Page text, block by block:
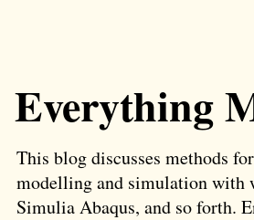
Everything
This blog discusses methods
modelling and simulation with
Simulia Abaqus, and so forth.